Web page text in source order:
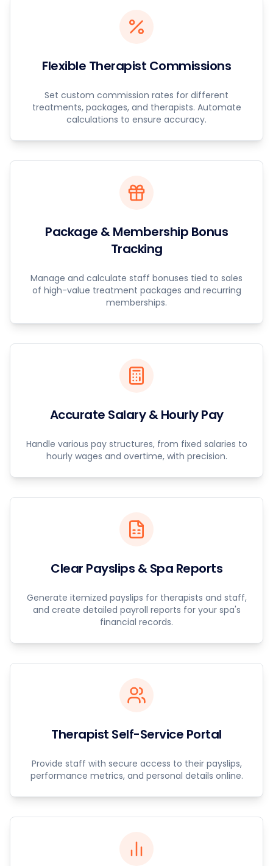
Flexible Therapist Commissions
Set custom commission rates for different
treatments, packages, and therapists. Automate
calculations to ensure accuracy.
Package & Membership Bonus
Tracking
Manage and calculate staff bonuses tied to sales
of high-value treatment packages and recurring
memberships.
Accurate Salary & Hourly Pay
Handle various pay structures, from fixed salaries to
hourly wages and overtime, with precision.
Clear Payslips & Spa Reports
Generate itemized payslips for therapists and staff,
and create detailed payroll reports for your spa's
financial records.
Therapist Self-Service Portal
Provide staff with secure access to their payslips,
performance metrics, and personal details online.